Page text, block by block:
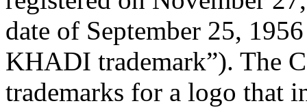
date of September 25,
KHADI trademark”). The
trademarks for a logo that